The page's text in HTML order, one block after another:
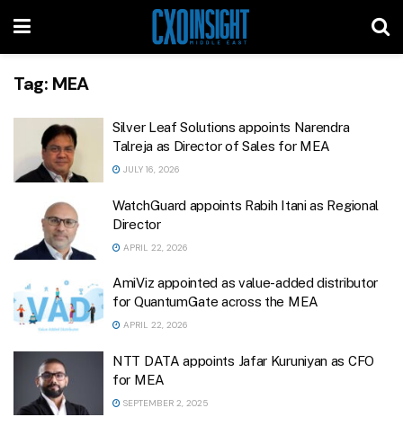
Tag: MEA
Silver Leaf Solutions appoints Narendra
Talreja as Director of Sales for MEA
JULY 16, 2026
WatchGuard appoints Rabih Itani as Regional
Director
APRIL 22, 2026
AmiViz appointed as value-added distributor
for QuantumGate across the MEA
APRIL 22, 2026
NTT DATA appoints Jafar Kuruniyan as CFO
for MEA
SEPTEMBER 2, 2025